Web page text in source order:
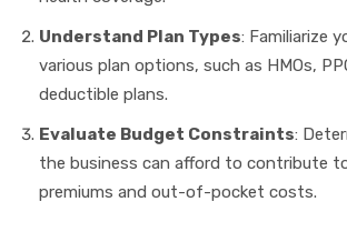
Understand Plan Types: Familiarize
various plan options, such as HMOs,
deductible plans.
Evaluate Budget Constraints:
the business can afford to contribute
premiums and out-of-pocket costs.